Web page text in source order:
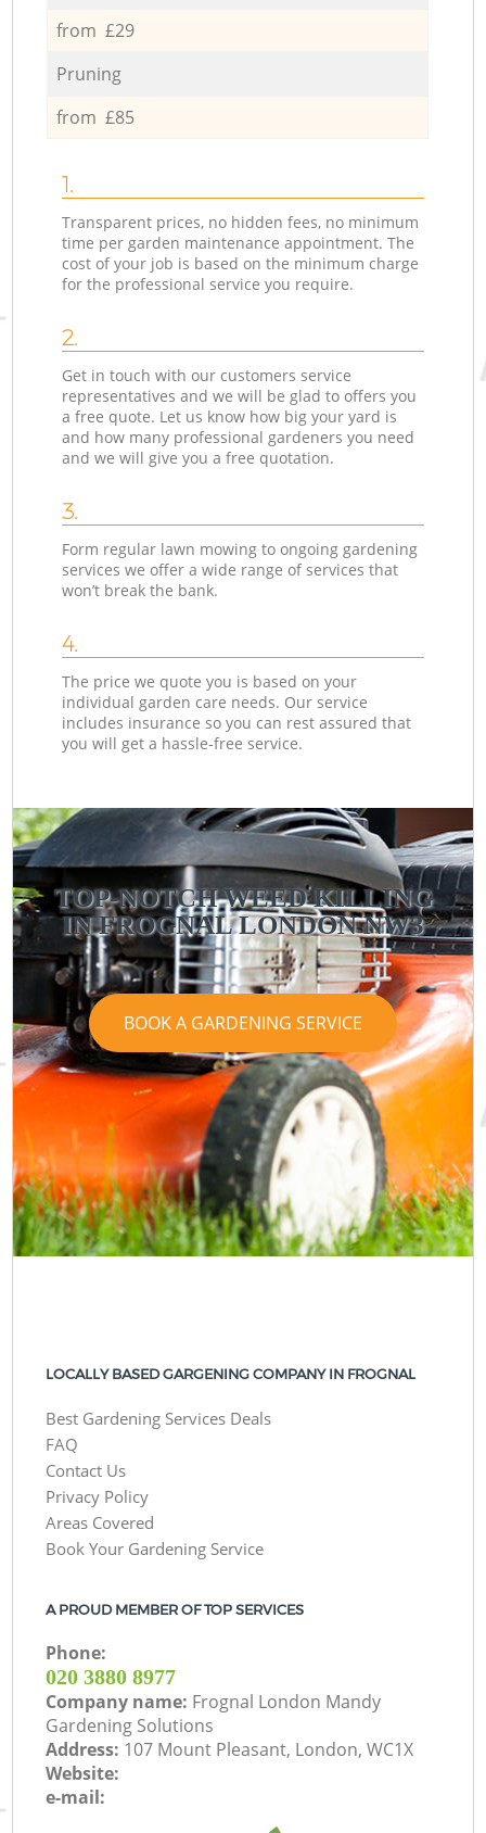
from £29
Pruning
from £85
1.
Transparent prices, no hidden fees, no minimum
time per garden maintenance appointment. The
cost of your job is based on the minimum charge
for the professional service you require.
2.
Get in touch with our customers service
representatives and we will be glad to offers you
a free quote. Let us know how big your yard is
and how many professional gardeners you need
and we will give you a free quotation.
3.
Form regular lawn mowing to ongoing gardening
services we offer a wide range of services that
won’t break the bank.
4.
The price we quote you is based on your
individual garden care needs. Our service
includes insurance so you can rest assured that
you will get a hassle-free service.
TOP-NOTCH WEED KILLING
IN FROGNAL LONDON NW3
BOOK A GARDENING SERVICE
LOCALLY BASED GARGENING COMPANY IN FROGNAL
Best Gardening Services Deals
FAQ
Contact Us
Privacy Policy
Areas Covered
Book Your Gardening Service
A PROUD MEMBER OF TOP SERVICES
Phone:
‎020 3880 8977
Company name: Frognal London Mandy
Gardening Solutions
Address: 107 Mount Pleasant, London, WC1X
Website:
e-mail: